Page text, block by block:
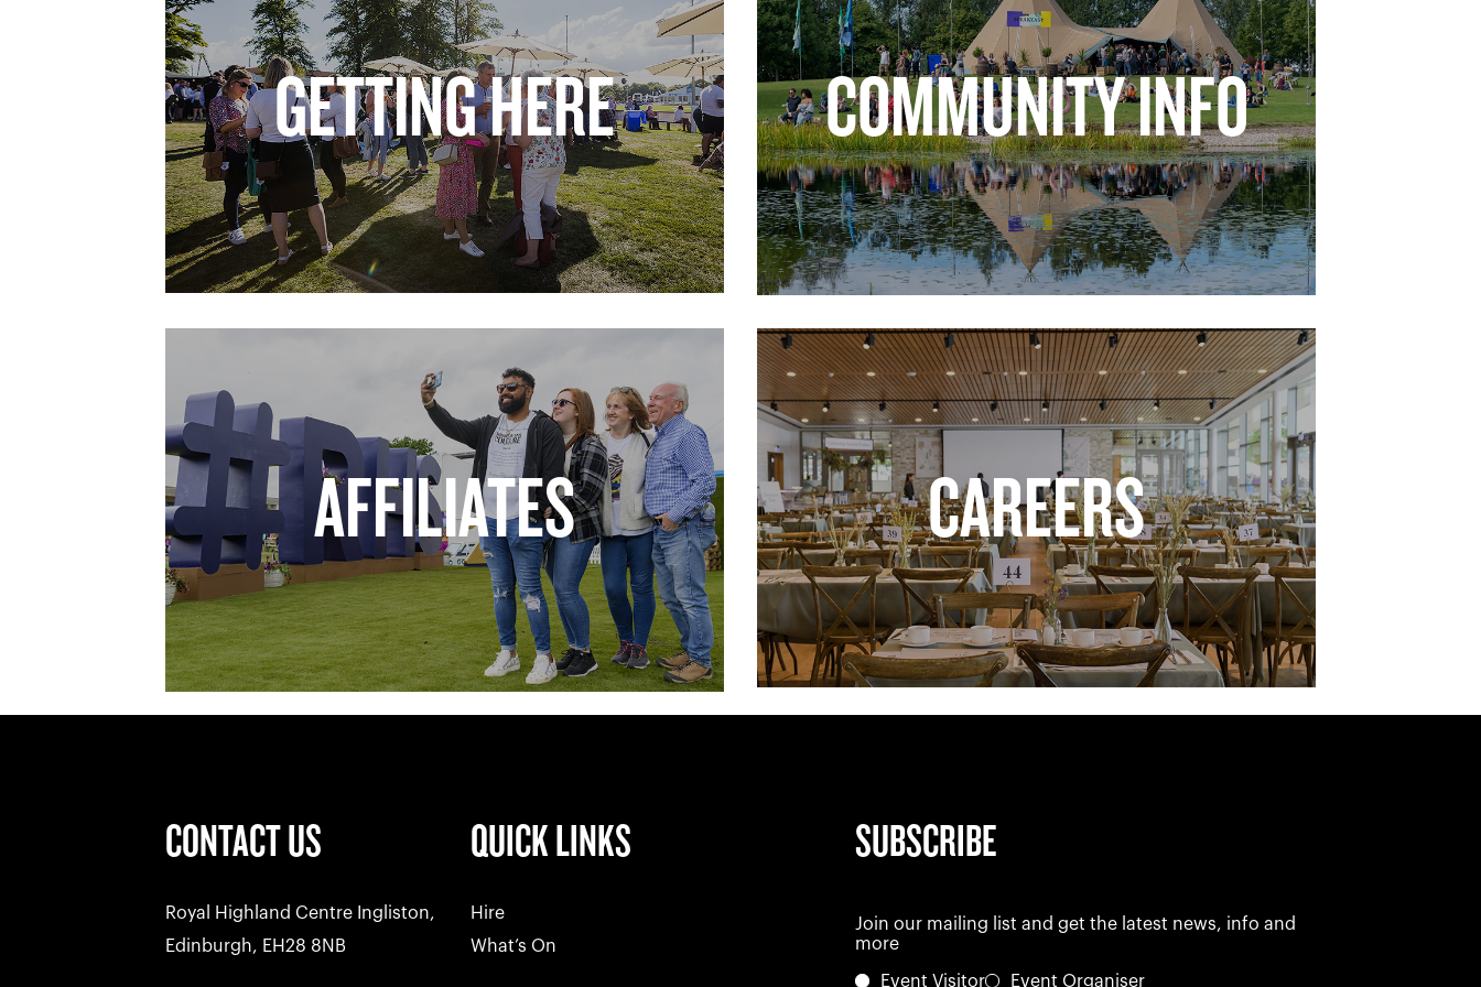
GETTING HERE COMMUNITY INFO
AFFILIATES CAREERS
CONTACT US
Royal Highland Centre Ingliston,
Edinburgh, EH28 8NB
QUICK LINKS
Hire
What’s On
SUBSCRIBE
Join our mailing list and get the latest news, info and
more
Event Visitor Event Organiser